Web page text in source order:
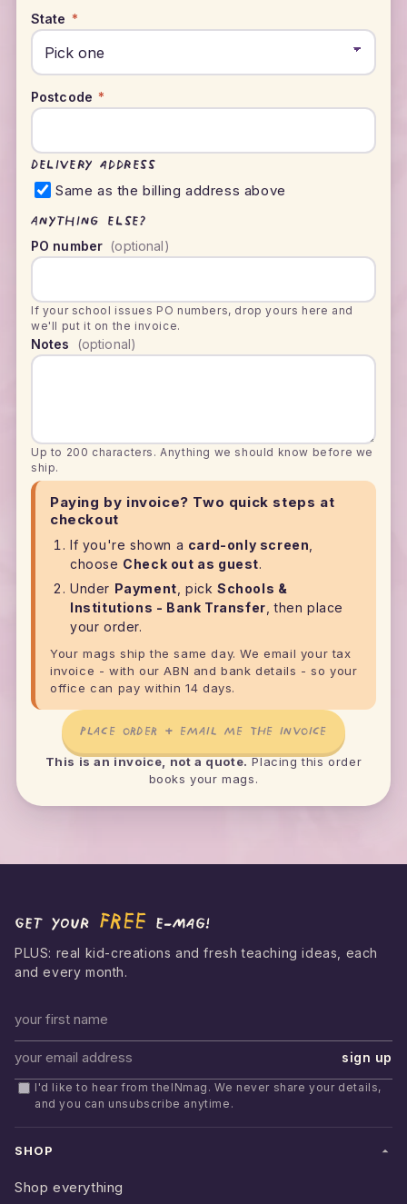
State *
Postcode *
Delivery address
Same as the billing address above
Anything else?
PO number (optional)
If your school issues PO numbers, drop yours here and
we'll put it on the invoice.
Notes (optional)
Up to 200 characters. Anything we should know before we
ship.
Paying by invoice? Two quick steps at
checkout
If you're shown a card-only screen
choose Check out as guest.
Under Payment , pick Schools &
Institutions - Bank Transfer , then place
your order.
Your mags ship the same day. We email your tax
invoice - with our ABN and bank details - so your
office can pay within 14 days.
PLACE ORDER + EMAIL ME THE INVOICE
This is an invoice, not a quote.Placing this order
books your mags.
Get your FREE e-mag!
PLUS: real kid-creations and fresh teaching ideas, each
and every month.
First name
Email address
sign up
I'd like to hear from theINmag. We never share your details,
and you can unsubscribe anytime.
SHOP
Shop everything